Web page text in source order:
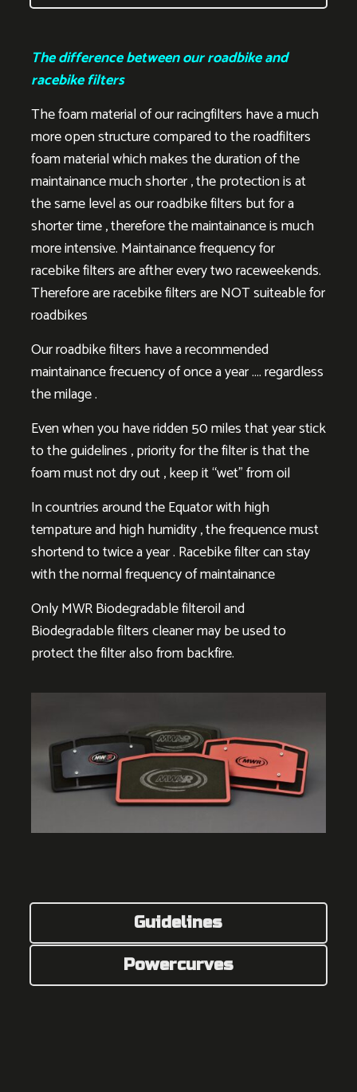
The difference between our roadbike and
racebike filters
The foam material of our racingfilters have a much
more open structure compared to the roadfilters
foam material which makes the duration of the
maintainance much shorter , the protection is at
the same level as our roadbike filters but for a
shorter time , therefore the maintainance is much
more intensive. Maintainance frequency for
racebike filters are afther every two raceweekends.
Therefore are racebike filters are NOT suiteable for
roadbikes
Our roadbike filters have a recommended
maintainance frecuency of once a year …. regardless
the milage .
Even when you have ridden 50 miles that year stick
to the guidelines , priority for the filter is that the
foam must not dry out , keep it “wet” from oil
In countries around the Equator with high
tempature and high humidity , the frequence must
shortend to twice a year . Racebike filter can stay
with the normal frequency of maintainance
Only MWR Biodegradable filteroil and
Biodegradable filters cleaner may be used to
protect the filter also from backfire.
Guidelines
Powercurves